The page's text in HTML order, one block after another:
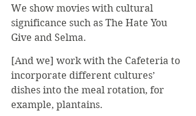
We show movies with cultural
significance such as The Hate You
Give and Selma.
[And we] work with the Cafeteria to
incorporate different cultures’
dishes into the meal rotation, for
example, plantains.